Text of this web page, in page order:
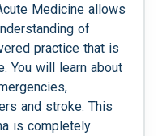
Medicine allows
of
practice that is
You will learn about
and stroke. This
is completely